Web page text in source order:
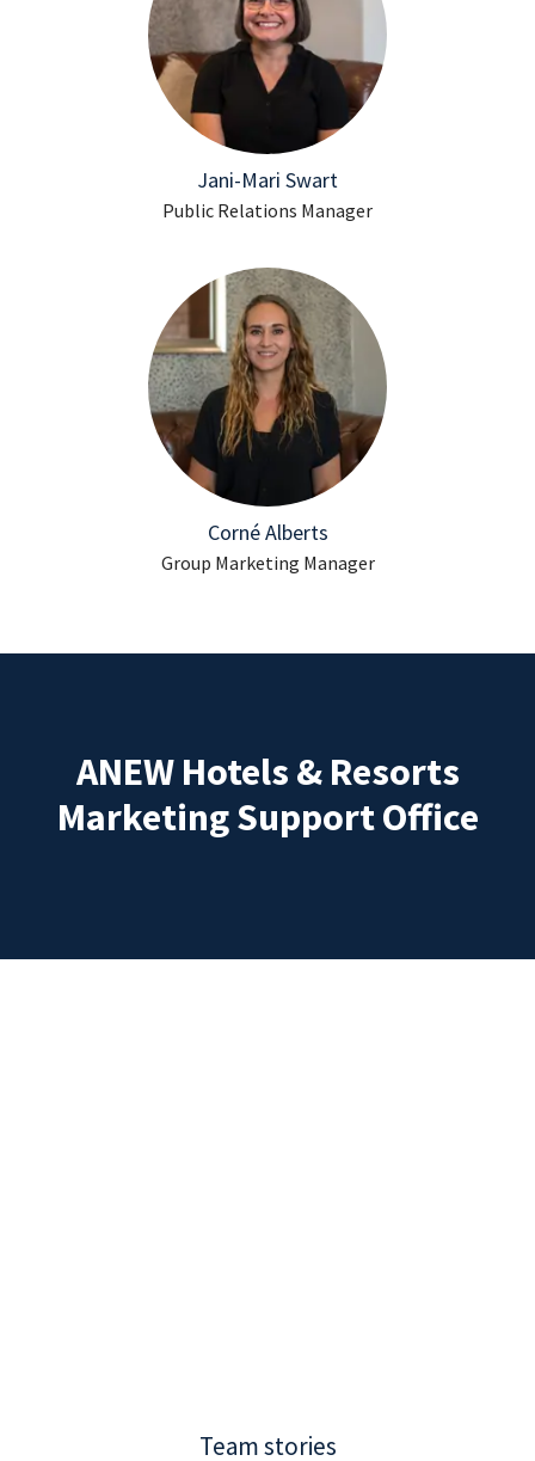
Jani-Mari Swart
Public Relations Manager
Corné Alberts
Group Marketing Manager
ANEW Hotels & Resorts
Marketing Support Office
Team stories